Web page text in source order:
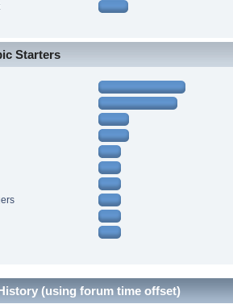
Starters
(using forum time offset)